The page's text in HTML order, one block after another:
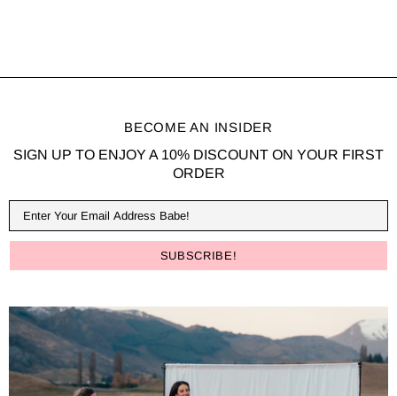
BECOME AN INSIDER
SIGN UP TO ENJOY A 10% DISCOUNT ON YOUR FIRST
ORDER